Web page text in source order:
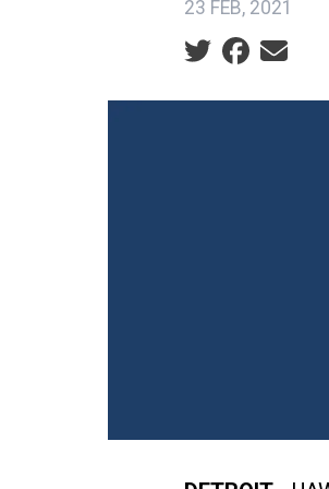
23 FEB, 2021
Social share